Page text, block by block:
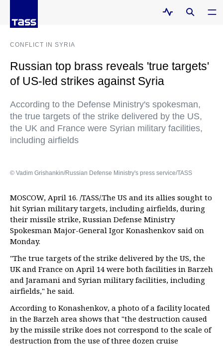
CONFLICT IN SYRIA
Russian top brass reveals 'true targets'
of US-led strikes against Syria
According to the Defense Ministry's spokesman,
the true targets of the strike delivered by the US,
the UK and France were Syrian military facilities,
including airfields
© Vadim Grishankin/Russian Defense Ministry's press service/TASS
MOSCOW, April 16. /TASS/.The US and its allies sought to
hit Syrian military targets, including airfields, during
their missile strike, Russian Defense Ministry
Spokesman Major-General Igor Konashenkov said on
Monday.
"The true targets of the strike delivered by the US, the
UK and France on April 14 were both facilities in Barzeh
and Jaramani and Syrian military facilities, including
airfields," he said.
According to Konashenkov, a photo of a facility located
in the Barzeh area shows that "the destruction caused
by the missile strike does not correspond to the scale of
destruction from the use of three dozen cruise